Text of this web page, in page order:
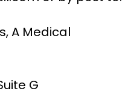
A Medical
G